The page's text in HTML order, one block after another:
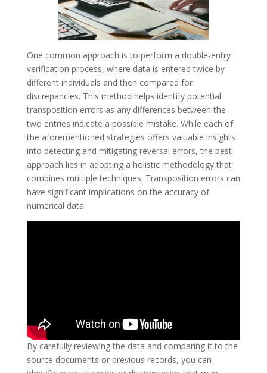
One common approach is to perform a double-entry
verification process, where data is entered twice by
different individuals and then compared for
discrepancies. This method helps identify potential
transposition errors as any differences between the
two entries indicate a possible mistake. While each of
the aforementioned strategies offers valuable insights
into detecting and mitigating reversal errors, the best
approach lies in adopting a holistic methodology that
combines multiple techniques. Transposition errors can
have significant implications on the accuracy of
numerical data.
By carefully reviewing the data and comparing it to the
source documents or previous records, you can